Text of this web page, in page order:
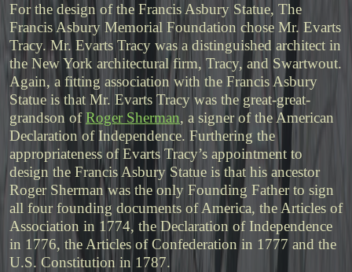
For the design of the Francis Asbury Statue, The
Francis Asbury Memorial Foundation chose Mr. Evarts
Tracy. Mr. Evarts Tracy was a distinguished architect in
the New York architectural firm, Tracy, and Swartwout.
Again, a fitting association with the Francis Asbury
Statue is that Mr. Evarts Tracy was the great-great-
grandson ofRoger Sherman, a signer of the American
Declaration of Independence. Furthering the
appropriateness of Evarts Tracy’s appointment to
design the Francis Asbury Statue is that his ancestor
Roger Sherman was the only Founding Father to sign
all four founding documents of America, the Articles of
Association in 1774, the Declaration of Independence
in 1776, the Articles of Confederation in 1777 and the
U.S. Constitution in 1787.